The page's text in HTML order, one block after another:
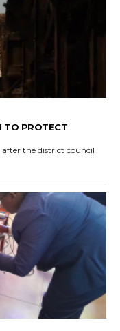
TO PROTECT
after the district council